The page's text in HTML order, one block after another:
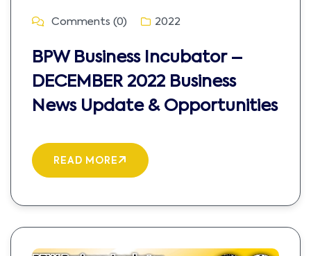
Comments (0) 2022
BPW Business Incubator –
DECEMBER 2022 Business
News Update & Opportunities
READ MORE